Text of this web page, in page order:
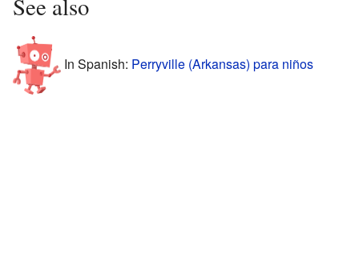
See also
In Spanish: Perryville (Arkansas) para niños